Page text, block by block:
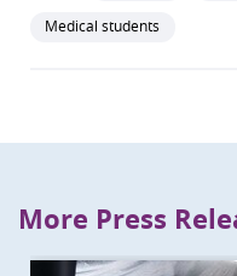
Medical students
More Press